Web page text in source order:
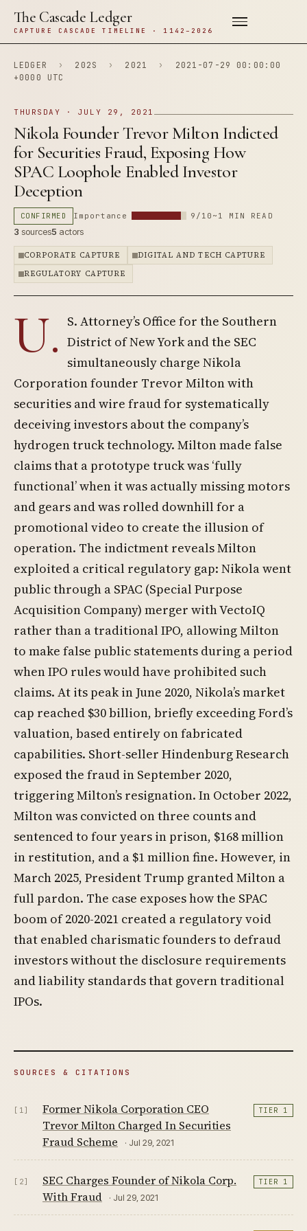
The Cascade Ledger
CAPTURE CASCADE TIMELINE · 1142–2026
LEDGER › 202S › 2021 ›
2021-07-29 00:00:00
+0000 UTC
THURSDAY · JULY 29, 2021
Nikola Founder Trevor Milton Indicted
for Securities Fraud, Exposing How
SPAC Loophole Enabled Investor
Deception
CONFIRMED Importance 9/10 ~1 MIN READ
3 sources5 actors
CORPORATE CAPTURE
DIGITAL AND TECH CAPTURE
REGULATORY CAPTURE
U. S. Attorney’s Office for the Southern
District of New York and the SEC
simultaneously charge Nikola
Corporation founder Trevor Milton with
securities and wire fraud for systematically
deceiving investors about the company’s
hydrogen truck technology. Milton made false
claims that a prototype truck was ‘fully
functional’ when it was actually missing motors
and gears and was rolled downhill for a
promotional video to create the illusion of
operation. The indictment reveals Milton
exploited a critical regulatory gap: Nikola went
public through a SPAC (Special Purpose
Acquisition Company) merger with VectoIQ
rather than a traditional IPO, allowing Milton
to make false public statements during a period
when IPO rules would have prohibited such
claims. At its peak in June 2020, Nikola’s market
cap reached $30 billion, briefly exceeding Ford’s
valuation, based entirely on fabricated
capabilities. Short-seller Hindenburg Research
exposed the fraud in September 2020,
triggering Milton’s resignation. In October 2022,
Milton was convicted on three counts and
sentenced to four years in prison, $168 million
in restitution, and a $1 million fine. However, in
March 2025, President Trump granted Milton a
full pardon. The case exposes how the SPAC
boom of 2020-2021 created a regulatory void
that enabled charismatic founders to defraud
investors without the disclosure requirements
and liability standards that govern traditional
IPOs.
SOURCES & CITATIONS
[1]
Former Nikola Corporation CEO
Trevor Milton Charged In Securities
Fraud Scheme
· Jul 29, 2021
TIER 1
[2]
SEC Charges Founder of Nikola Corp.
With Fraud
· Jul 29, 2021
TIER 1